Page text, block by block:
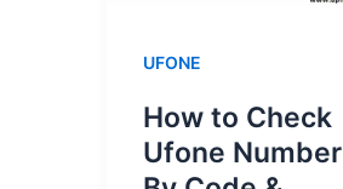
UFONE
How to Check
Ufone Number